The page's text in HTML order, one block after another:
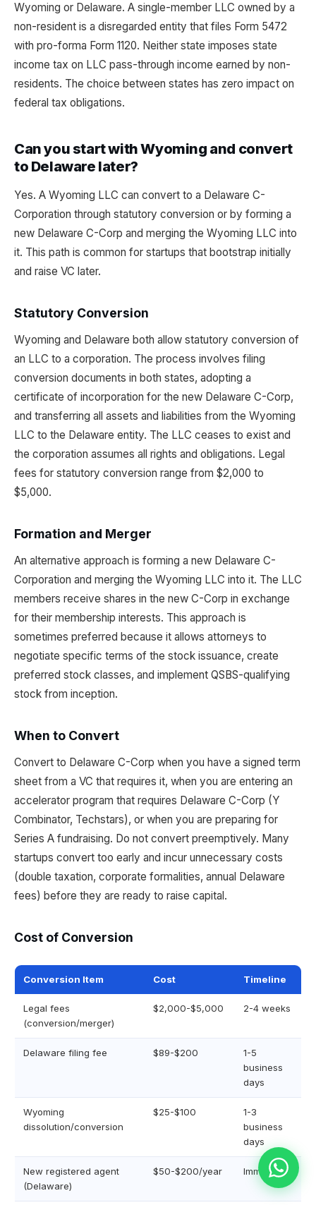
Wyoming or Delaware. A single-member LLC owned by a
non-resident is a disregarded entity that files Form 5472
with pro-forma Form 1120. Neither state imposes state
income tax on LLC pass-through income earned by non-
residents. The choice between states has zero impact on
federal tax obligations.
Can you start with Wyoming and convert
to Delaware later?
Yes. A Wyoming LLC can convert to a Delaware C-
Corporation through statutory conversion or by forming a
new Delaware C-Corp and merging the Wyoming LLC into
it. This path is common for startups that bootstrap initially
and raise VC later.
Statutory Conversion
Wyoming and Delaware both allow statutory conversion of
an LLC to a corporation. The process involves filing
conversion documents in both states, adopting a
certificate of incorporation for the new Delaware C-Corp,
and transferring all assets and liabilities from the Wyoming
LLC to the Delaware entity. The LLC ceases to exist and
the corporation assumes all rights and obligations. Legal
fees for statutory conversion range from $2,000 to
$5,000.
Formation and Merger
An alternative approach is forming a new Delaware C-
Corporation and merging the Wyoming LLC into it. The LLC
members receive shares in the new C-Corp in exchange
for their membership interests. This approach is
sometimes preferred because it allows attorneys to
negotiate specific terms of the stock issuance, create
preferred stock classes, and implement QSBS-qualifying
stock from inception.
When to Convert
Convert to Delaware C-Corp when you have a signed term
sheet from a VC that requires it, when you are entering an
accelerator program that requires Delaware C-Corp (Y
Combinator, Techstars), or when you are preparing for
Series A fundraising. Do not convert preemptively. Many
startups convert too early and incur unnecessary costs
(double taxation, corporate formalities, annual Delaware
fees) before they are ready to raise capital.
Cost of Conversion
Conversion Item Cost Timeline
Legal fees
(conversion/merger)
$2,000-$5,000 2-4 weeks
Delaware filing fee $89-$200
1-5
business
days
Wyoming
dissolution/conversion
$25-$100
1-3
business
days
New registered agent
(Delaware)
$50-$200/year Immediate